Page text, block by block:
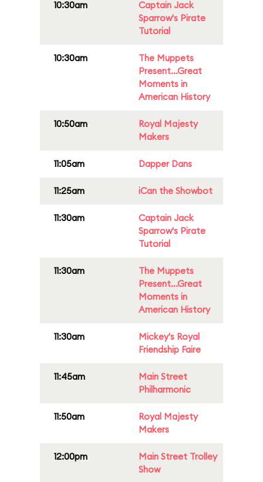
10:30am
Captain Jack
Sparrow's Pirate
Tutorial
10:30am
The Muppets
Present...Great
Moments in
American History
10:50am
Royal Majesty
Makers
11:05am Dapper Dans
11:25am iCan the Showbot
11:30am
Captain Jack
Sparrow's Pirate
Tutorial
11:30am
The Muppets
Present...Great
Moments in
American History
11:30am
Mickey's Royal
Friendship Faire
11:45am
Main Street
Philharmonic
11:50am
Royal Majesty
Makers
12:00pm
Main Street Trolley
Show